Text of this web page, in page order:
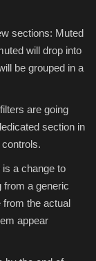
sections: Muted
will drop into
be grouped in a
are going
section in
a change to
from a generic
from the actual
appear